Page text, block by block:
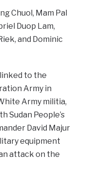
Chuol, Mam Pal
Duop Lam,
and Dominic
to the
Army in
Army militia,
Sudan People’s
David Majur
equipment
attack on the